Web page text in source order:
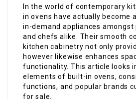
In the world of contemporary
in ovens have actually become
in-demand appliances amongst
and chefs alike. Their smooth
kitchen cabinetry not only
however likewise enhances
functionality. This article looks
elements of built-in ovens,
functions, and popular brands
for sale.